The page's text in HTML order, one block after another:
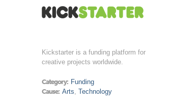
Kickstarter is a funding platform for
creative projects worldwide.
Category: Funding
Cause: Arts,Technology